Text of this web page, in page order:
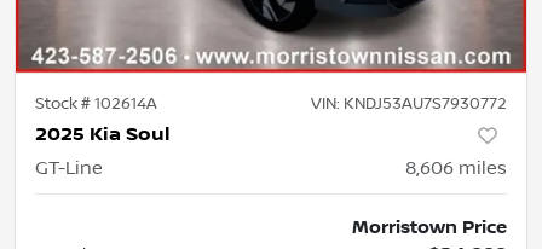
Stock #102614A VIN: KNDJ53AU7S7930772
2025 Kia Soul
GT-Line 8,606 miles
Morristown Price